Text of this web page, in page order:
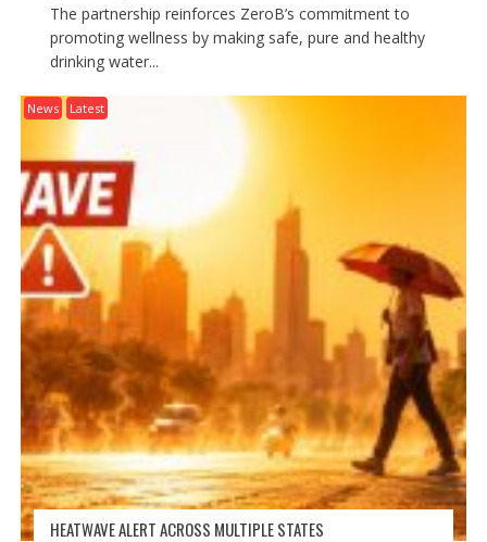
The partnership reinforces ZeroB’s commitment to
promoting wellness by making safe, pure and healthy
drinking water...
News Latest
HEATWAVE ALERT ACROSS MULTIPLE STATES